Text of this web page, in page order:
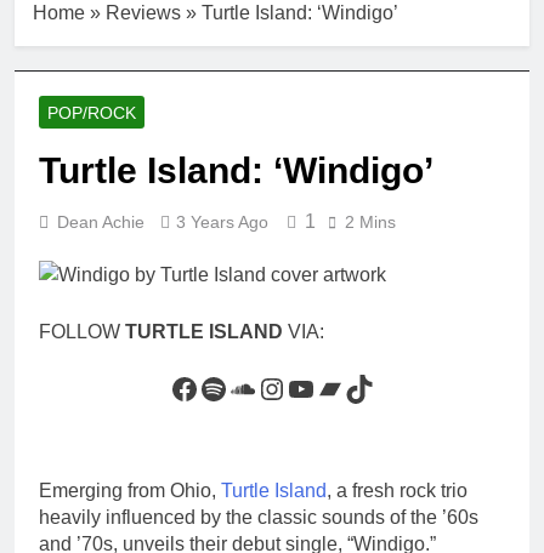
Home » Reviews » Turtle Island: ‘Windigo’
POP/ROCK
Turtle Island: ‘Windigo’
Dean Achie 3 Years Ago 1 2 Mins
FOLLOW TURTLE ISLAND VIA:
Facebook
Spotify
SoundCloud
Instagram
YouTube
Bandcamp
TikTok
Emerging from Ohio, Turtle Island, a fresh rock trio
heavily influenced by the classic sounds of the ’60s
and ’70s, unveils their debut single, “Windigo.”